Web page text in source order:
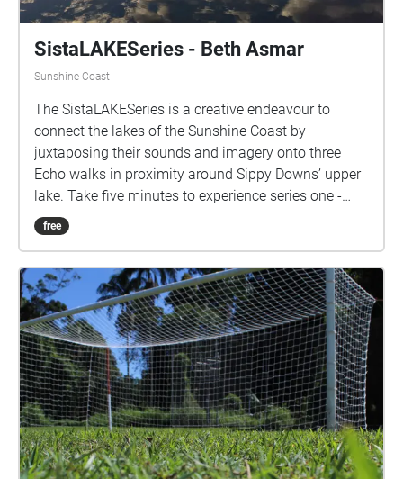
SistaLAKESeries - Beth Asmar
Sunshine Coast
The SistaLAKESeries is a creative endeavour to
connect the lakes of the Sunshine Coast by
juxtaposing their sounds and imagery onto three
Echo walks in proximity around Sippy Downs’ upper
lake. Take five minutes to experience series one -
parts 1 to 3. enjoy! I acknowledge and give my
thanks to the Traditional Custodians of the lands,
free